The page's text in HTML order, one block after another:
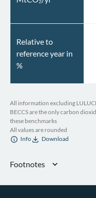
Relative to
reference year in
%
All information excluding
BECCS are the only carbon
these benchmarks
All values are rounded
Info
Download
Footnotes